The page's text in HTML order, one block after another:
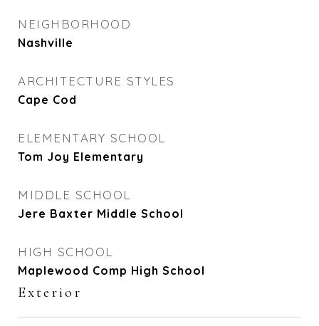
NEIGHBORHOOD
Nashville
ARCHITECTURE STYLES
Cape Cod
ELEMENTARY SCHOOL
Tom Joy Elementary
MIDDLE SCHOOL
Jere Baxter Middle School
HIGH SCHOOL
Maplewood Comp High School
Exterior